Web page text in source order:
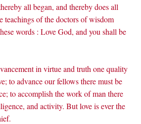
all began, and thereby does all
teachings of the doctors of wisdom
words : Love God, and you shall be
in virtue and truth one quality
to advance our fellows there must be
to accomplish the work of man there
and activity. But love is ever the